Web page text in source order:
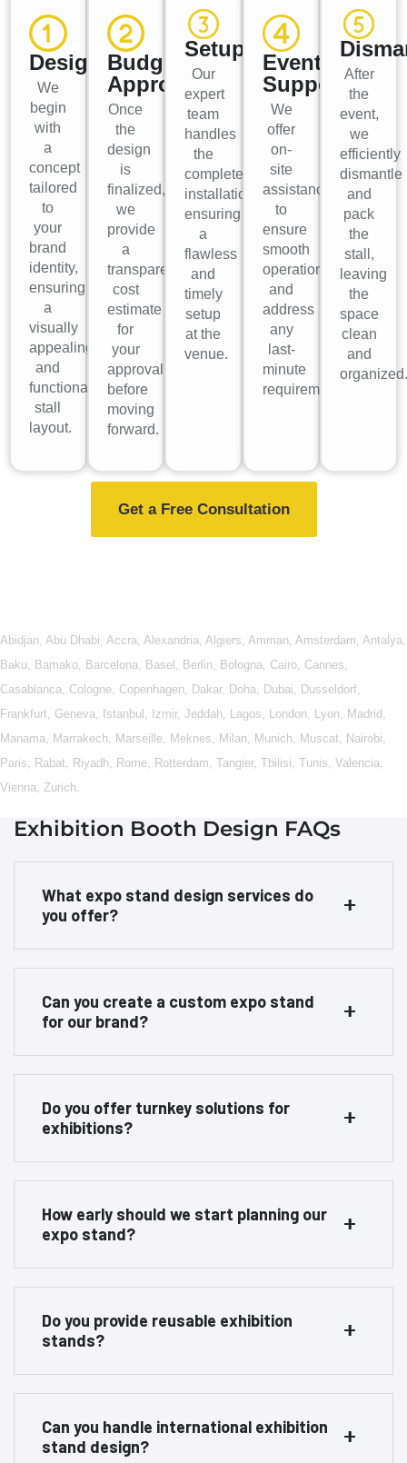
Design
We
begin
with
a
concept
tailored
to
your
brand
identity,
ensuring
a
visually
appealing
and
functional
stall
layout.
Budget
Approval
Once
the
design
is
finalized,
we
provide
a
transparent
cost
estimate
for
your
approval
before
moving
forward.
Setup
Our
expert
team
handles
the
complete
installation,
ensuring
a
flawless
and
timely
setup
at the
venue.
Event
Support
We
offer
on-
site
assistance
to
ensure
smooth
operations
and
address
any
last-
minute
requirements.
After
the
event,
we
efficiently
dismantle
and
pack
the
stall,
leaving
the
space
clean
and
Get a Free Consultation
Abidjan, Abu Dhabi, Accra, Alexandria, Algiers, Amman, Amsterdam, Antalya,
Baku, Bamako, Barcelona, Basel , Berlin, Bologna, Cairo, Cannes,
Casablanca, Cologne, Copenhagen, Dakar, Doha, Dubai, Dusseldorf,
Frankfurt, Geneva, Istanbul , Izmir, Jeddah, Lagos, London, Lyon, Madrid ,
Manama, Marrakech, Marseille, Meknes, Milan, Munich, Muscat, Nairobi,
Paris, Rabat, Riyadh, Rome, Rotterdam, Tangier, Tbilisi, Tunis, Valencia,
Vienna, Zurich.
Exhibition Booth Design FAQs
What expo stand design services do
you offer?
Can you create a custom expo stand
for our brand?
Do you offer turnkey solutions for
exhibitions?
How early should we start planning our
expo stand?
Do you provide reusable exhibition
stands?
Can you handle international exhibition
stand design?